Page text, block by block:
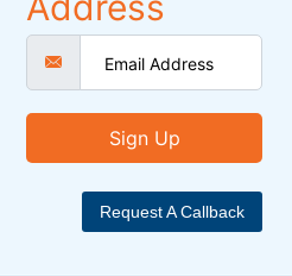
Sign Up
Request A Callback